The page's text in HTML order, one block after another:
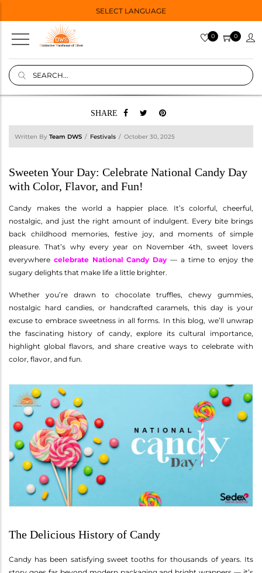
SELECT LANGUAGE
0 0
SHARE
Written By Team DWS Festivals October 30, 2025
Sweeten Your Day: Celebrate National Candy Day
with Color, Flavor, and Fun!
Candy makes the world a happier place. It’s colorful, cheerful,
nostalgic, and just the right amount of indulgent. Every bite brings
back childhood memories, festive joy, and moments of simple
pleasure. That’s why every year on November 4th, sweet lovers
everywhere celebrate National Candy Day — a time to enjoy the
sugary delights that make life a little brighter.
Whether you’re drawn to chocolate truffles, chewy gummies,
nostalgic hard candies, or handcrafted caramels, this day is your
excuse to embrace sweetness in all forms. In this blog, we’ll unwrap
the fascinating history of candy, explore its cultural importance,
highlight global flavors, and share creative ways to celebrate with
color, flavor, and fun.
The Delicious History of Candy
Candy has been satisfying sweet tooths for thousands of years. Its